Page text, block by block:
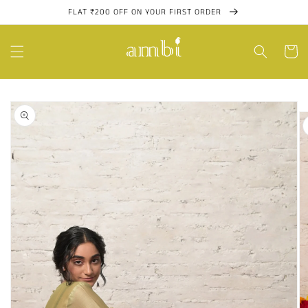
content
FLAT ₹200 OFF ON YOUR FIRST ORDER
Cart
Skip to
product
information